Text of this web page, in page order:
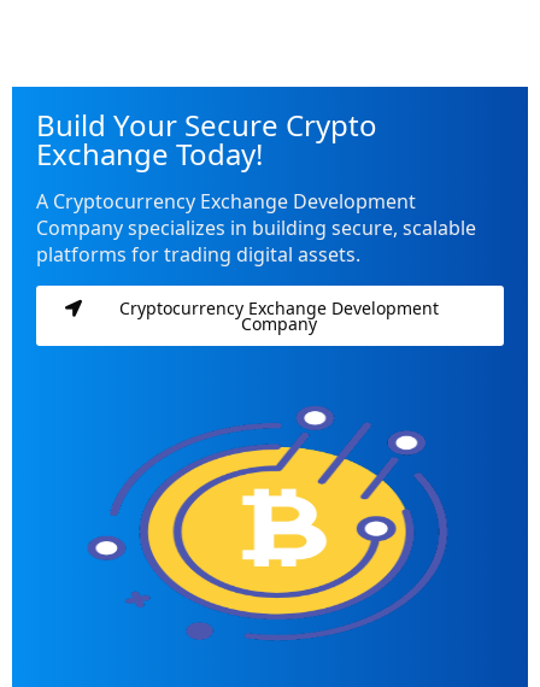
Build Your Secure Crypto
Exchange Today!
A Cryptocurrency Exchange Development
Company specializes in building secure, scalable
platforms for trading digital assets.
Cryptocurrency Exchange Development
Company